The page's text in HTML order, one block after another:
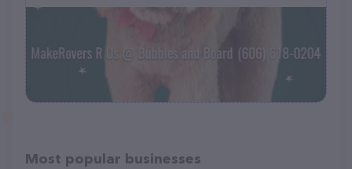
Most popular businesses